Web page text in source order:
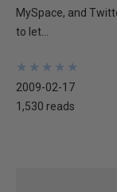
MySpace, and
to let...
★
★
★
★
★
★
★
★
★
★
2009-02-17
1,530 reads